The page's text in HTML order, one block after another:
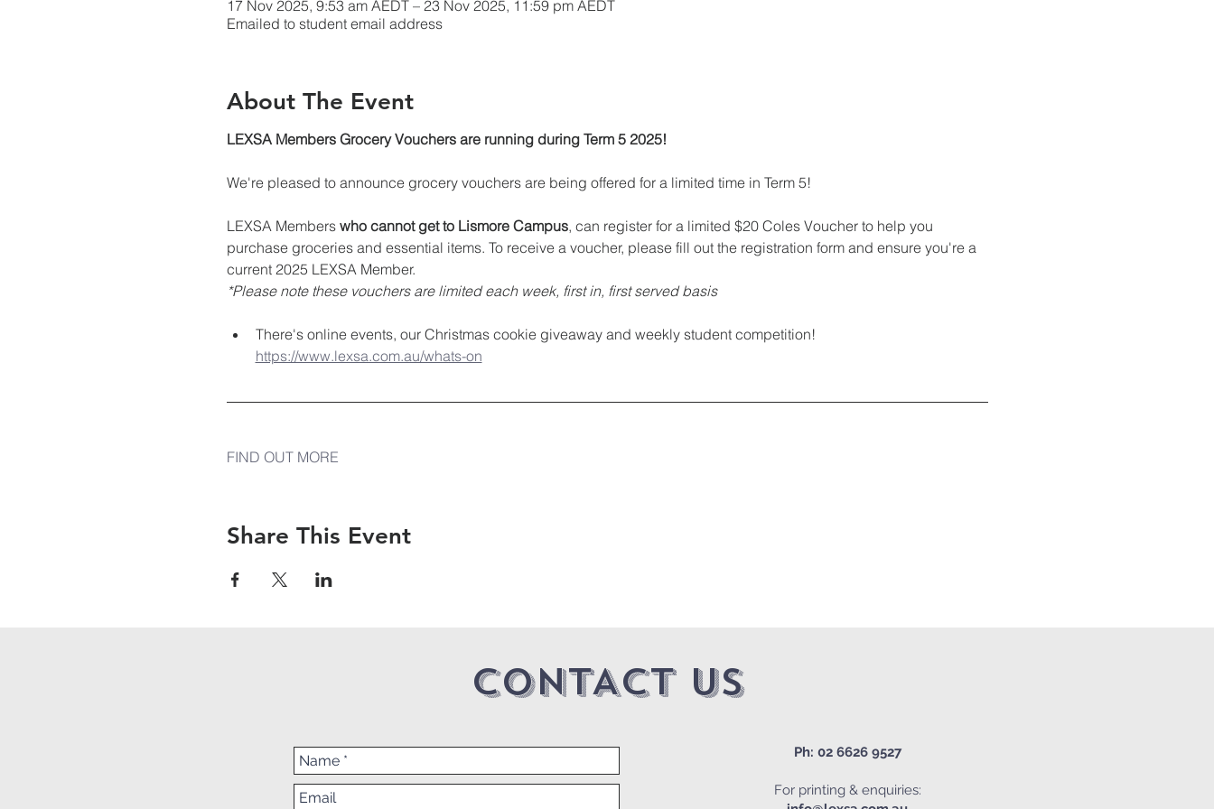
17 Nov 2025, 9:53 am AEDT – 23 Nov 2025, 11:59 pm AEDT
Emailed to student email address
About The Event
LEXSA Members Grocery Vouchers are running during Term 5 2025!
We're pleased to announce grocery vouchers are being offered for a limited time in Term 5!
LEXSA Members who cannot get to Lismore Campus, can register for a limited $20 Coles Voucher to help you
purchase groceries and essential items. To receive a voucher, please fill out the registration form and ensure you're a
current 2025 LEXSA Member.
*Please note these vouchers are limited each week, first in, first served basis
There's online events, our Christmas cookie giveaway and weekly student competition!
https://www.lexsa.com.au/whats-on
FIND OUT MORE
Share This Event
CONTACT US
Ph: 02 6626 9527
For printing & enquiries: